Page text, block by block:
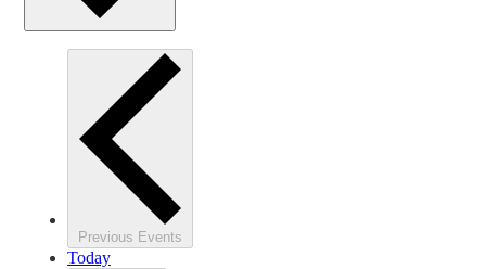
Previous Events
Today